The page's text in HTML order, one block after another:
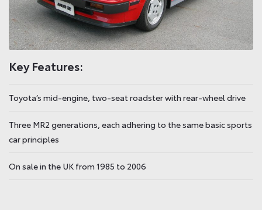
Key Features:
Toyota’s mid-engine, two-seat roadster with rear-wheel drive
Three MR2 generations, each adhering to the same basic sports
car principles
On sale in the UK from 1985 to 2006